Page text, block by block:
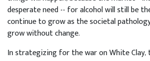
desperate need -- for alcohol will still be
continue to grow as the societal
grow without change.
In strategizing for the war on White Clay,